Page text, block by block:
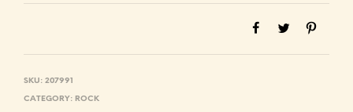
SKU: 207991
CATEGORY: ROCK